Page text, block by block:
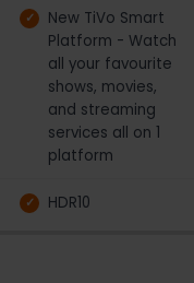
New TiVo Smart
Platform - Watch
all your favourite
shows, movies,
and streaming
services all on 1
platform
HDR10